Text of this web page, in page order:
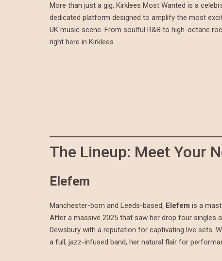
More than just a gig, Kirklees Most Wanted is a
dedicated platform designed to amplify the most
UK music scene. From soulful R&B to high-octane
right here in Kirklees.
The Lineup: Meet Your
Elefem
Manchester-born and Leeds-based, Elefem is a
After a massive 2025 that saw her drop four singles
Dewsbury with a reputation for captivating live sets.
a full, jazz-infused band, her natural flair for